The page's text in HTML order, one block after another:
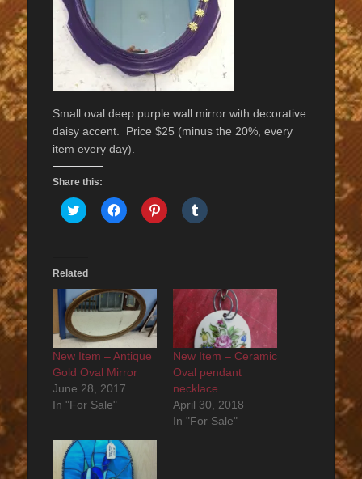
Small oval deep purple wall mirror with decorative
daisy accent. Price $25 (minus the 20%, every
item every day).
Share this:
Click
to
in
new
window)
Click
to
window)
Click
to
window)
Click
to
window)
Related
New Item – Antique
Gold Oval Mirror
June 28, 2017
In "For Sale"
New Item – Ceramic
Oval pendant
necklace
April 30, 2018
In "For Sale"